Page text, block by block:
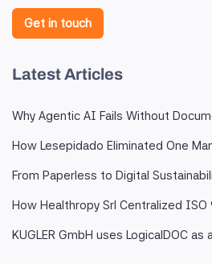
Get in touch
Latest Articles
Why Agentic AI Fails Without
How Lesepidado Eliminated One
From Paperless to Digital
How Healthropy Srl Centralized
KUGLER GmbH uses LogicalDOC